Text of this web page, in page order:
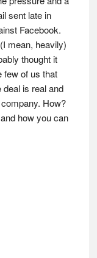
sent late in
Facebook.
mean, heavily)
thought it
few of us that
is real and
How?
how you can